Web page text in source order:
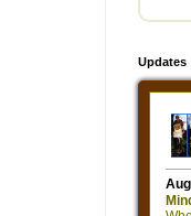
Updates